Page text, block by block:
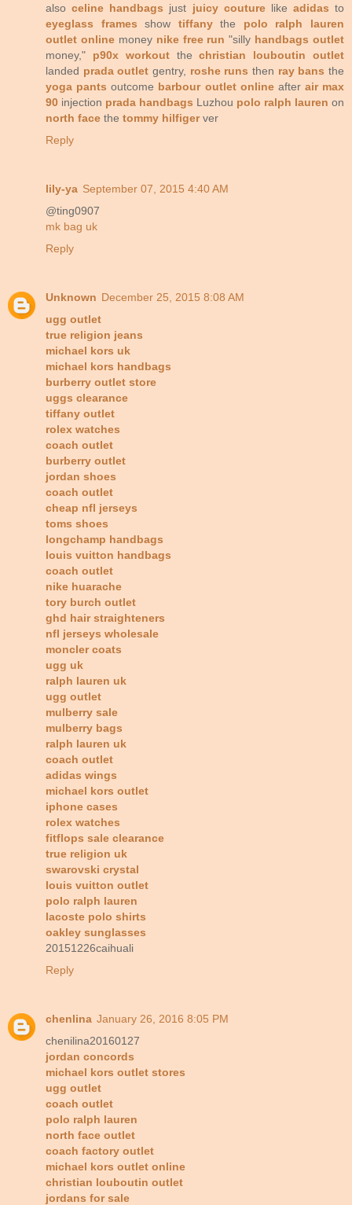
alsoceline handbags just juicy couturelike adidas to
eyeglass frames show tiffanythe polo ralph lauren
outlet onlinemoney nike free run "silly handbags outlet
money," p90x workoutthechristian louboutin outlet
landed prada outlet gentry, roshe runs then ray bans the
yoga pants outcome barbour outlet onlineafter air max
90 injection prada handbags Luzhou polo ralph lauren on
north face the tommy hilfigerver
Reply
lily-ya September 07, 2015 4:40 AM
@ting0907
mk bag uk
Reply
Unknown December 25, 2015 8:08 AM
ugg outlet
true religion jeans
michael kors uk
michael kors handbags
burberry outlet store
uggs clearance
tiffany outlet
rolex watches
coach outlet
burberry outlet
jordan shoes
coach outlet
cheap nfl jerseys
toms shoes
longchamp handbags
louis vuitton handbags
coach outlet
nike huarache
tory burch outlet
ghd hair straighteners
nfl jerseys wholesale
moncler coats
ugg uk
ralph lauren uk
ugg outlet
mulberry sale
mulberry bags
ralph lauren uk
coach outlet
adidas wings
michael kors outlet
iphone cases
rolex watches
fitflops sale clearance
true religion uk
swarovski crystal
louis vuitton outlet
polo ralph lauren
lacoste polo shirts
oakley sunglasses
20151226caihuali
Reply
chenlina January 26, 2016 8:05 PM
chenilina20160127
jordan concords
michael kors outlet stores
ugg outlet
coach outlet
polo ralph lauren
north face outlet
coach factory outlet
michael kors outlet online
christian louboutin outlet
jordans for sale